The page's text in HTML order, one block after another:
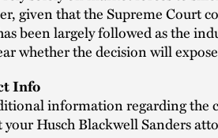
given that the Supreme Court
been largely followed as the
whether the decision will
Info
information regarding the
your Husch Blackwell Sanders